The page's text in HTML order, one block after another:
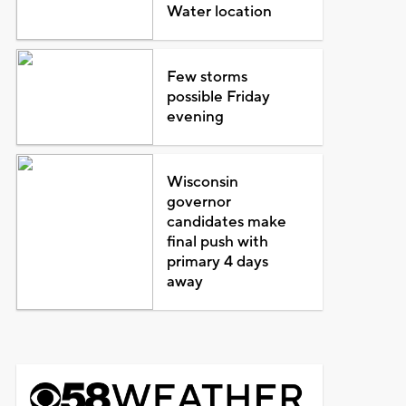
Water location
Few storms
possible Friday
evening
Wisconsin
governor
candidates make
final push with
primary 4 days
away